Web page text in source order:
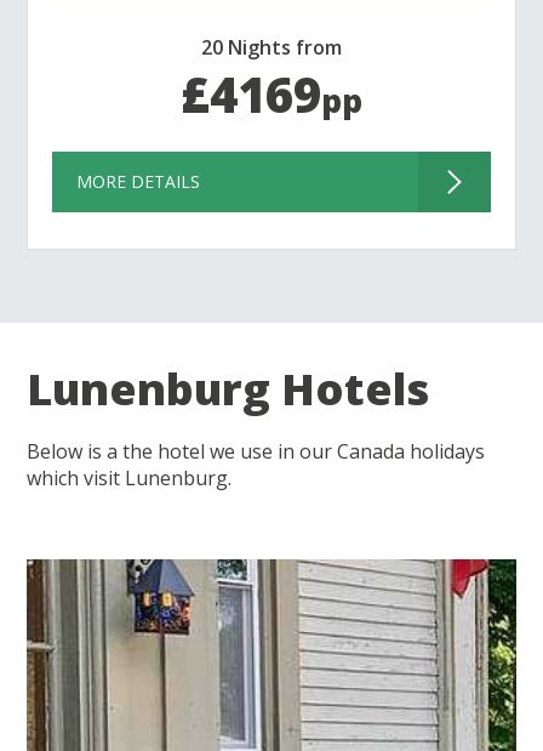
20 Nights from
£4169pp
MORE DETAILS
Lunenburg Hotels
Below is a the hotel we use in our Canada holidays
which visit Lunenburg.